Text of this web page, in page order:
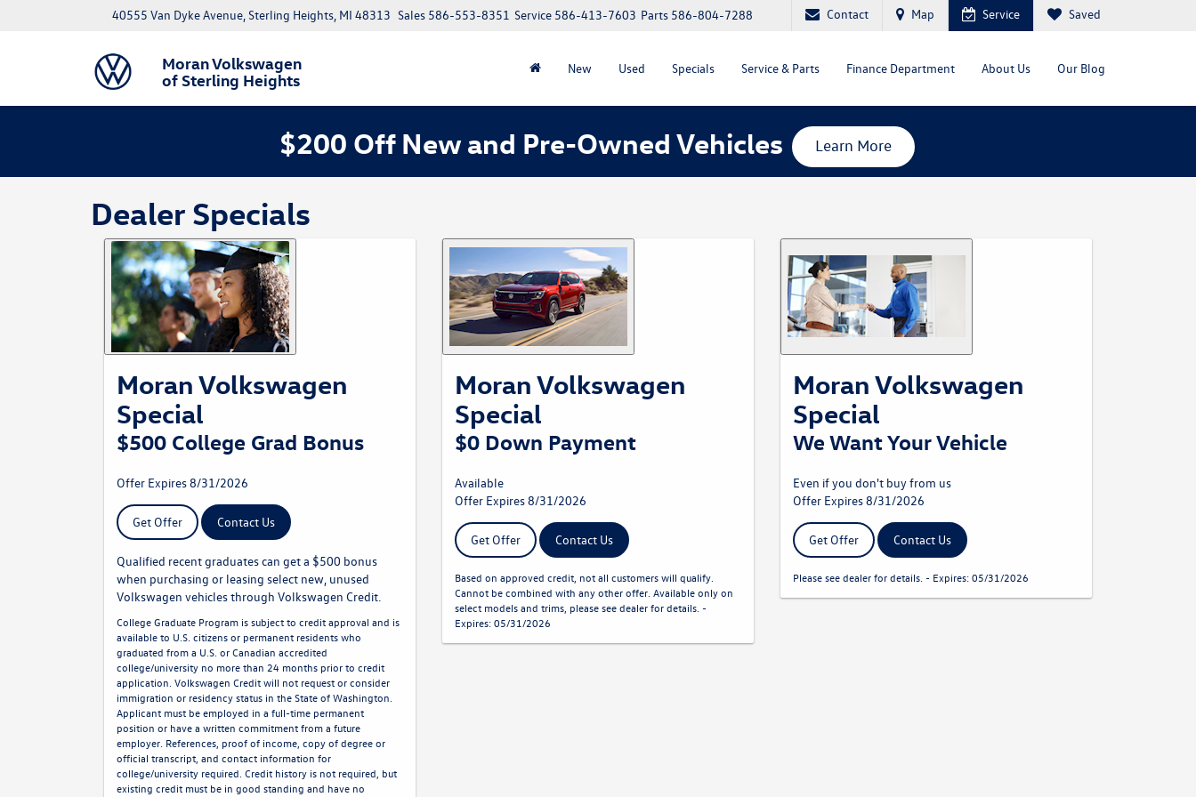
Moran Volkswagen
of Sterling Heights
40555 Van Dyke Avenue, Sterling Heights, MI 48313 Parts 586-804-7288
Service 586-413-7603
Sales 586-553-8351 Contact Map Service Saved
New Used Specials Service & Parts Finance Department About Us Our Blog
$200 Off New and Pre-Owned Vehicles Learn More
Dealer Specials
Moran Volkswagen
Special
$500 College Grad Bonus
Offer Expires 8/31/2026
Get Offer Contact Us
Qualified recent graduates can get a $500 bonus
when purchasing or leasing select new, unused
Volkswagen vehicles through Volkswagen Credit.
College Graduate Program is subject to credit approval and is
available to U.S. citizens or permanent residents who
graduated from a U.S. or Canadian accredited
college/university no more than 24 months prior to credit
application. Volkswagen Credit will not request or consider
immigration or residency status in the State of Washington.
Applicant must be employed in a full-time permanent
position or have a written commitment from a future
employer. References, proof of income, copy of degree or
official transcript, and contact information for
college/university required. Credit history is not required, but
existing credit must be in good standing and have no
Moran Volkswagen
Special
$0 Down Payment
Available
Offer Expires 8/31/2026
Get Offer Contact Us
Based on approved credit, not all customers will qualify.
Cannot be combined with any other offer. Available only on
select models and trims, please see dealer for details. -
Expires: 05/31/2026
Moran Volkswagen
Special
We Want Your Vehicle
Even if you don't buy from us
Offer Expires 8/31/2026
Get Offer Contact Us
Please see dealer for details. - Expires: 05/31/2026